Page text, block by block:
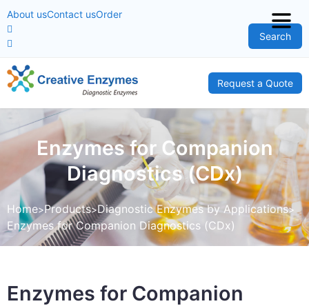
About usContact usOrder
Search
Request a Quote
Enzymes for Companion
Diagnostics (CDx)
Home Products Diagnostic Enzymes by Applications
Enzymes for Companion Diagnostics (CDx)
Enzymes for Companion